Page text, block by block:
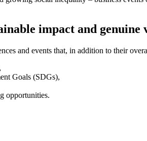
impact and genuine
and events that, in addition to their
Goals (SDGs),
opportunities.